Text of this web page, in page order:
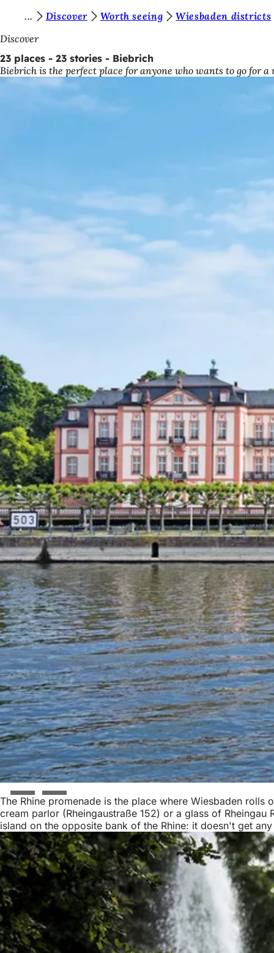
Jump to content
o
u
a
:
Discover Worth seeing
Wiesbaden districts
Discover
23 places - 23 stories - Biebrich
Biebrich is the perfect place for anyone who wants to go for
The Rhine promenade is the place where Wiesbaden
cream parlor (Rheingaustraße 152) or a glass of
island on the opposite bank of the Rhine: it doesn't get